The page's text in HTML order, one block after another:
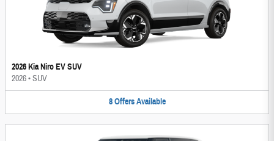
2026 Kia Niro EV SUV
2026•SUV
8 Offers Available